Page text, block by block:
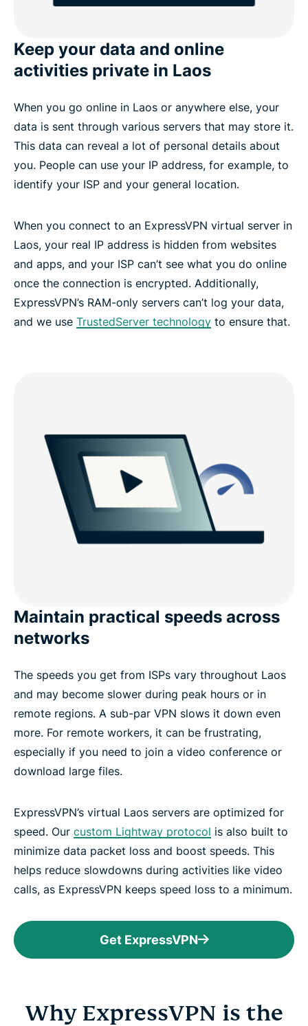
Keep your data and online
activities private in Laos
When you go online in Laos or anywhere else, your
data is sent through various servers that may store it.
This data can reveal a lot of personal details about
you. People can use your IP address, for example, to
identify your ISP and your general location.
When you connect to an ExpressVPN virtual server in
Laos, your real IP address is hidden from websites
and apps, and your ISP can’t see what you do online
once the connection is encrypted. Additionally,
ExpressVPN’s RAM-only servers can’t log your data,
and we use TrustedServer technology to ensure that.
Maintain practical speeds across
networks
The speeds you get from ISPs vary throughout Laos
and may become slower during peak hours or in
remote regions. A sub-par VPN slows it down even
more. For remote workers, it can be frustrating,
especially if you need to join a video conference or
download large files.
ExpressVPN’s virtual Laos servers are optimized for
speed. Our custom Lightway protocol is also built to
minimize data packet loss and boost speeds. This
helps reduce slowdowns during activities like video
calls, as ExpressVPN keeps speed loss to a minimum.
Get ExpressVPN
Why ExpressVPN is the